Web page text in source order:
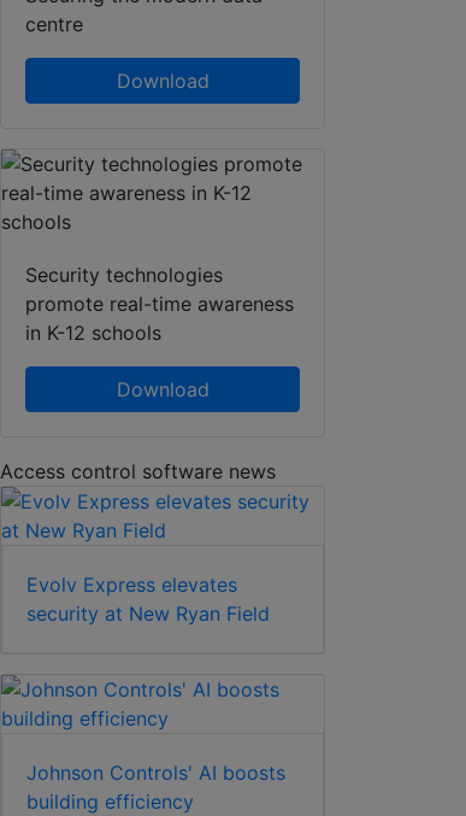
centre
Download
Security technologies
promote real-time awareness
in K-12 schools
Download
Access control software news
Evolv Express elevates
security at New Ryan Field
Johnson Controls' AI boosts
building efficiency